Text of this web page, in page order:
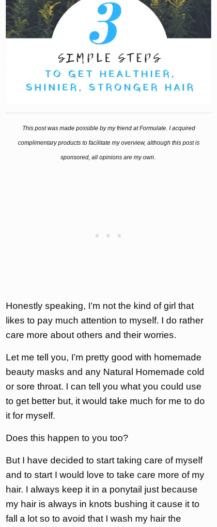
This post was made possible by my friend at Formulate. I acquired
complimentary products to facilitate my overview, although this post is
sponsored, all opinions are my own
Honestly speaking, I’m not the kind of girl that
likes to pay much attention to myself. I do rather
care more about others and their worries.
Let me tell you, I’m pretty good with homemade
beauty masks and any Natural Homemade cold
or sore throat. I can tell you what you could use
to get better but, it would take much for me to do
it for myself.
Does this happen to you too?
But I have decided to start taking care of myself
and to start I would love to take care more of my
hair. I always keep it in a ponytail just because
my hair is always in knots bushing it cause it to
fall a lot so to avoid that I wash my hair the